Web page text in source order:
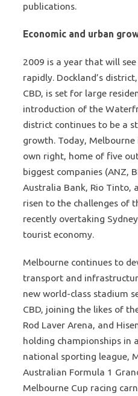
publications.
Economic and urban
2009 is a year that will
rapidly. Dockland’s
CBD, is set for large
introduction of the
district continues to be a
growth. Today, Melbourne
own right, home of five
biggest companies (ANZ,
Australia Bank, Rio Tinto,
risen to the challenges of
recently overtaking
tourist economy.
Melbourne continues to
transport and
new world-class stadium
CBD, joining the likes of
Rod Laver Arena, and
holding championships in
national sporting league,
Australian Formula 1
Melbourne Cup racing